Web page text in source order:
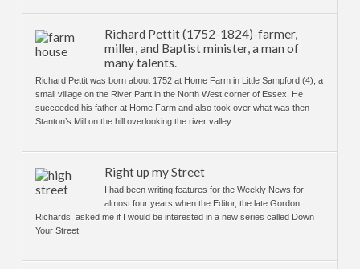
Richard Pettit (1752-1824)-farmer,
miller, and Baptist minister, a man of
many talents.
Richard Pettit was born about 1752 at Home Farm in Little Sampford (4), a
small village on the River Pant in the North West corner of Essex. He
succeeded his father at Home Farm and also took over what was then
Stanton’s Mill on the hill overlooking the river valley.
Right up my Street
I had been writing features for the Weekly News for
almost four years when the Editor, the late Gordon
Richards, asked me if I would be interested in a new series called Down
Your Street